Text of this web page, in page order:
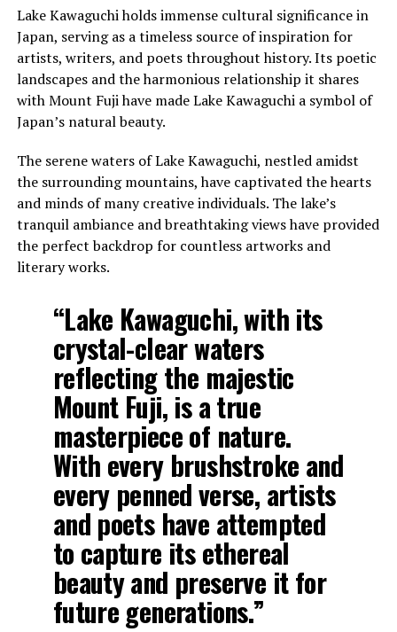
Lake Kawaguchi holds immense cultural significance in
Japan, serving as a timeless source of inspiration for
artists, writers, and poets throughout history. Its poetic
landscapes and the harmonious relationship it shares
with Mount Fuji have made Lake Kawaguchi a symbol of
Japan’s natural beauty.
The serene waters of Lake Kawaguchi, nestled amidst
the surrounding mountains, have captivated the hearts
and minds of many creative individuals. The lake’s
tranquil ambiance and breathtaking views have provided
the perfect backdrop for countless artworks and
literary works.
“Lake Kawaguchi, with its
crystal-clear waters
reflecting the majestic
Mount Fuji, is a true
masterpiece of nature.
With every brushstroke and
every penned verse, artists
and poets have attempted
to capture its ethereal
beauty and preserve it for
future generations.”